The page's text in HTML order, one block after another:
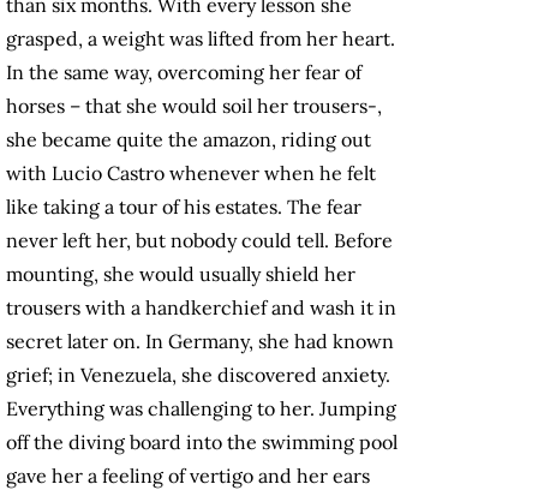
than six months. With every lesson she
grasped, a weight was lifted from her heart.
In the same way, overcoming her fear of
horses – that she would soil her trousers-,
she became quite the amazon, riding out
with Lucio Castro whenever when he felt
like taking a tour of his estates. The fear
never left her, but nobody could tell. Before
mounting, she would usually shield her
trousers with a handkerchief and wash it in
secret later on. In Germany, she had known
grief; in Venezuela, she discovered anxiety.
Everything was challenging to her. Jumping
off the diving board into the swimming pool
gave her a feeling of vertigo and her ears